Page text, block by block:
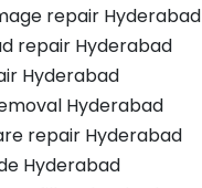
repair Hyderabad
repair Hyderabad
Hyderabad
Hyderabad
repair Hyderabad
Hyderabad